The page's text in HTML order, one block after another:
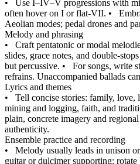
• Use I–IV–V progressions with
often hover on I or flat-VII. •
Aeolian modes; pedal drones and
Melody and phrasing
• Craft pentatonic or modal
slides, grace notes, and double-
but percussive. • For songs, write
refrains. Unaccompanied ballads
Lyrics and themes
• Tell concise stories: family, love,
mining and logging, faith, and
plain, concrete imagery and
authenticity.
Ensemble practice and recording
• Melody usually leads in unison
guitar or dulcimer supporting; rotate